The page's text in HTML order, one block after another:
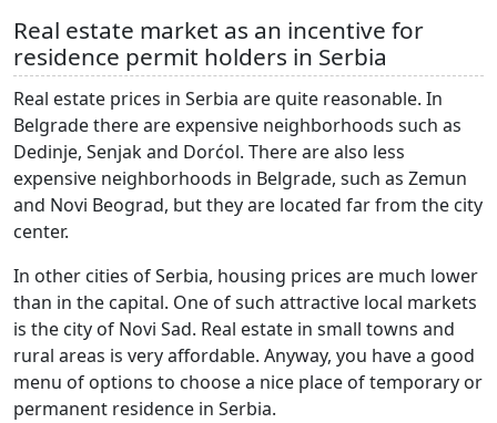
Real estate market as an incentive for
residence permit holders in Serbia
Real estate prices in Serbia are quite reasonable. In
Belgrade there are expensive neighborhoods such as
Dedinje, Senjak and Dorćol. There are also less
expensive neighborhoods in Belgrade, such as Zemun
and Novi Beograd, but they are located far from the city
center.
In other cities of Serbia, housing prices are much lower
than in the capital. One of such attractive local markets
is the city of Novi Sad. Real estate in small towns and
rural areas is very affordable. Anyway, you have a good
menu of options to choose a nice place of temporary or
permanent residence in Serbia.